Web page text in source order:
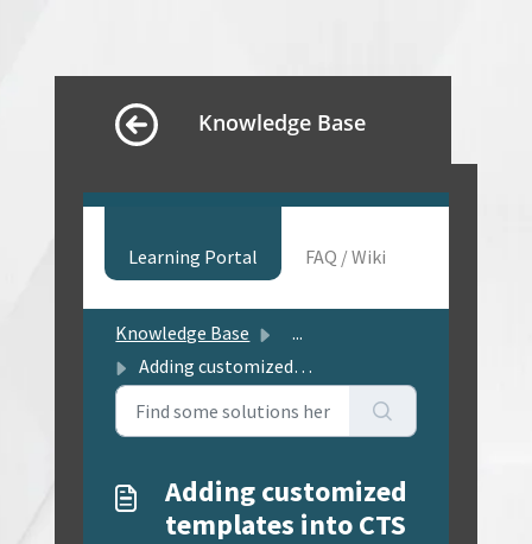
Knowledge Base
Learning Portal FAQ / Wiki
Knowledge Base
...
Adding customized templates into CTS
Adding customized
templates into CTS